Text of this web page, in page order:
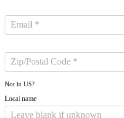
Not in US?
Local name